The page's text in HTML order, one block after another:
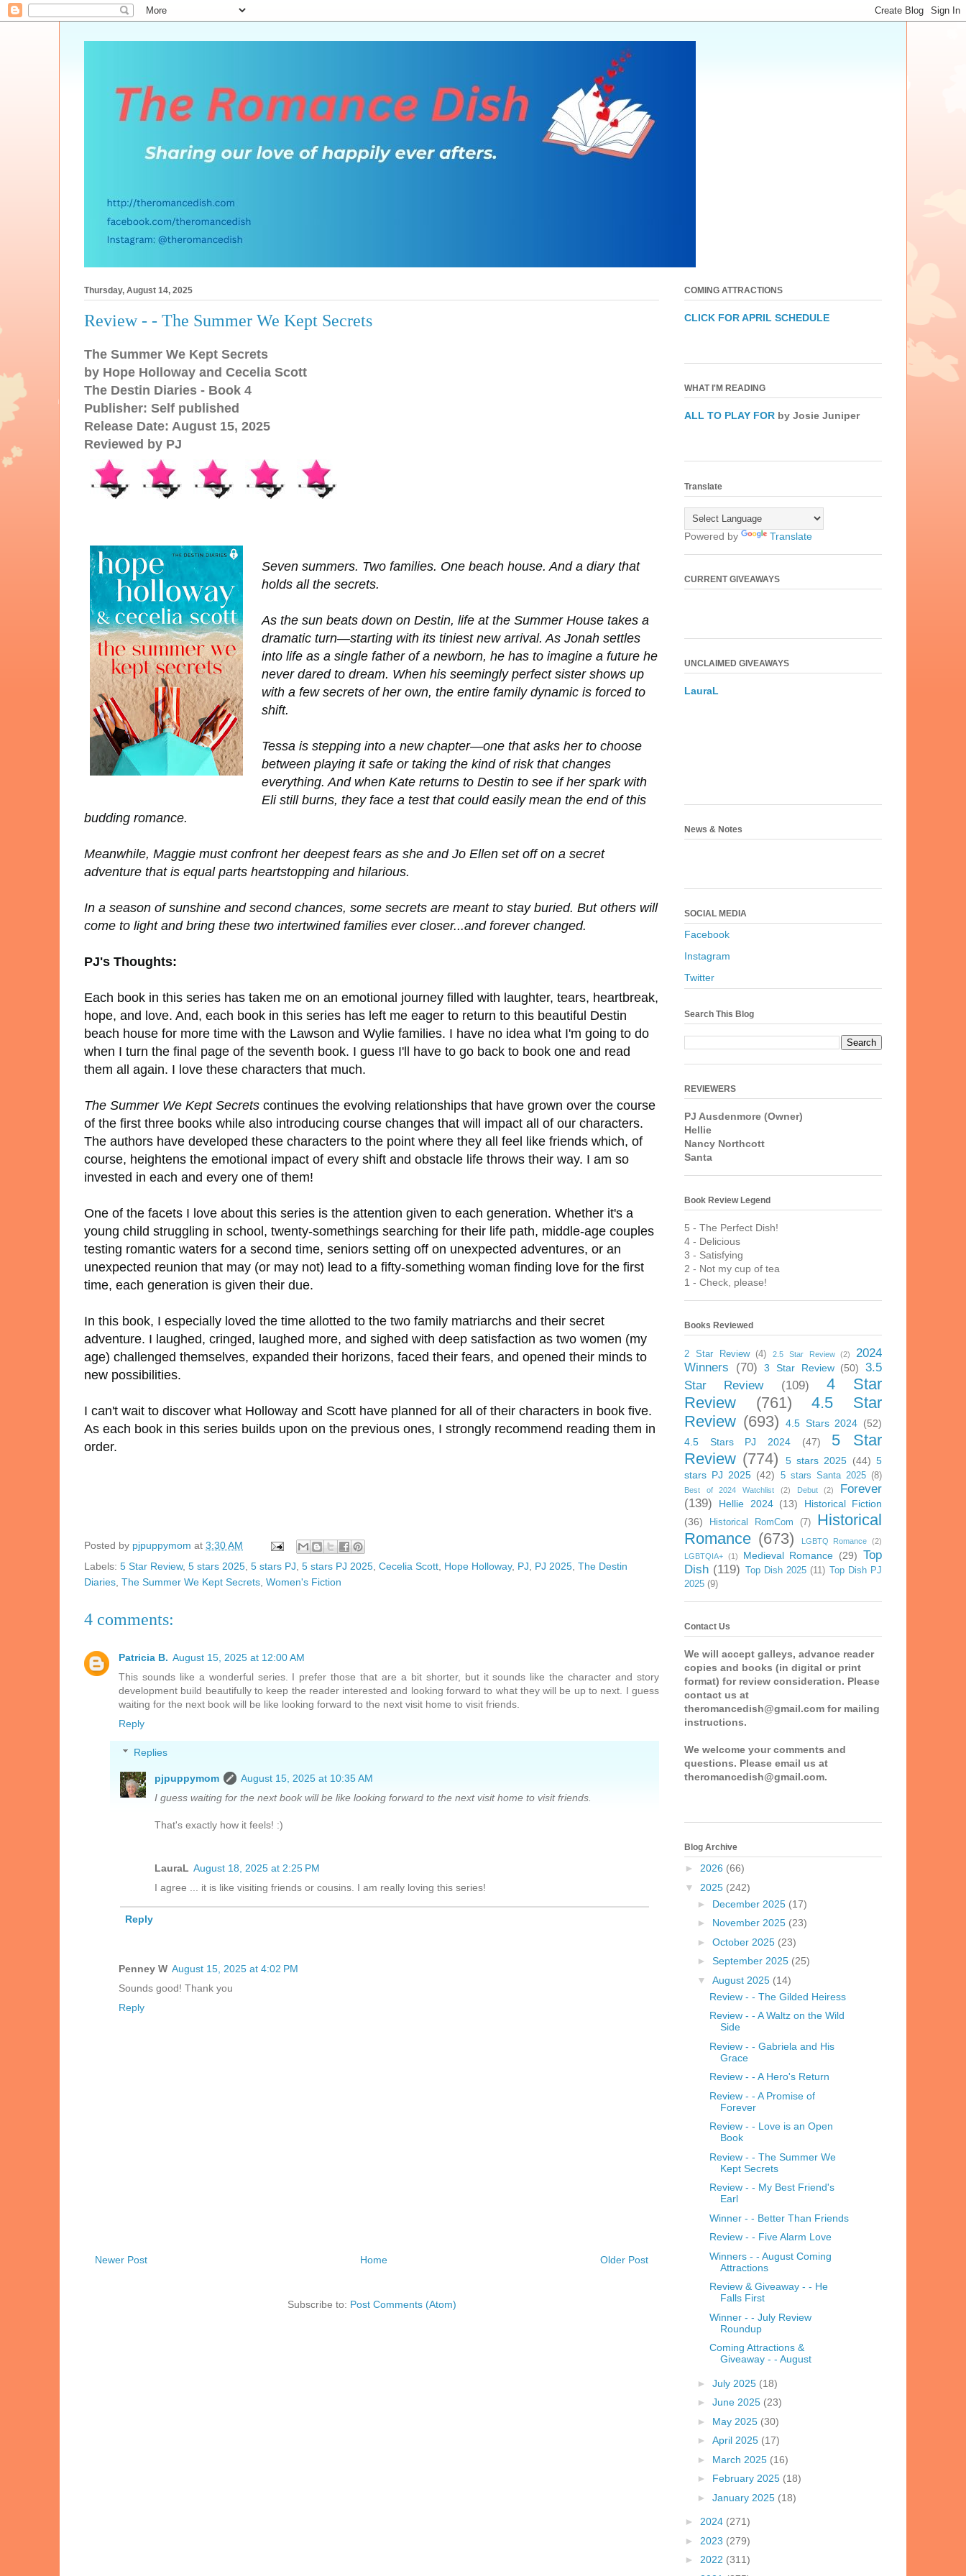
Thursday, August 14, 2025
Review - - The Summer We Kept Secrets
The Summer We Kept Secrets
by Hope Holloway and Cecelia Scott
The Destin Diaries - Book 4
Publisher: Self published
Release Date: August 15, 2025
Reviewed by PJ
Seven summers. Two families. One beach house. And a diary that
holds all the secrets.
As the sun beats down on Destin, life at the Summer House takes a
dramatic turn—starting with its tiniest new arrival. As Jonah settles
into life as a single father of a newborn, he has to imagine a future he
never dared to dream. When his seemingly perfect sister shows up
with a few secrets of her own, the entire family dynamic is forced to
shift.
Tessa is stepping into a new chapter—one that asks her to choose
between playing it safe or taking the kind of risk that changes
everything. And when Kate returns to Destin to see if her spark with
Eli still burns, they face a test that could easily mean the end of this
budding romance.
Meanwhile, Maggie must confront her deepest fears as she and Jo Ellen set off on a secret
adventure that is equal parts heartstopping and hilarious.
In a season of sunshine and second chances, some secrets are meant to stay buried. But others will
come to light and bring these two intertwined families ever closer...and forever changed.
PJ's Thoughts:
Each book in this series has taken me on an emotional journey filled with laughter, tears, heartbreak,
hope, and love. And, each book in this series has left me eager to return to this beautiful Destin
beach house for more time with the Lawson and Wylie families. I have no idea what I'm going to do
when I turn the final page of the seventh book. I guess I'll have to go back to book one and read
them all again. I love these characters that much.
The Summer We Kept Secrets continues the evolving relationships that have grown over the course
of the first three books while also introducing course changes that will impact all of our characters.
The authors have developed these characters to the point where they all feel like friends which, of
course, heightens the emotional impact of every shift and obstacle life throws their way. I am so
invested in each and every one of them!
One of the facets I love about this series is the attention given to each generation. Whether it's a
young child struggling in school, twenty-somethings searching for their life path, middle-age couples
testing romantic waters for a second time, seniors setting off on unexpected adventures, or an
unexpected reunion that may (or may not) lead to a fifty-something woman finding love for the first
time, each generation is given their due.
In this book, I especially loved the time allotted to the two family matriarchs and their secret
adventure. I laughed, cringed, laughed more, and sighed with deep satisfaction as two women (my
age) challenged themselves, expanded their horizons, faced their fears, and opened their minds to
new possibilities.
I can't wait to discover what Holloway and Scott have planned for all of their characters in book five.
As each book in this series builds upon on the previous ones, I strongly recommend reading them in
order.
Posted by pjpuppymom at 3:30 AM
Labels: 5 Star Review, 5 stars 2025 5 stars PJ 5 stars PJ 2025 Cecelia Scott Hope Holloway, PJ PJ 2025 The Destin
Diaries The Summer We Kept Secrets Women's Fiction
4 comments:
Patricia B. August 15, 2025 at 12:00 AM
This sounds like a wonderful series. I prefer those that are a bit shorter, but it sounds like the character and story
development build beautifully to keep the reader interested and looking forward to what they will be up to next. I guess
waiting for the next book will be like looking forward to the next visit home to visit friends.
Reply
Replies
pjpuppymom
August 15, 2025 at 10:35 AM
I guess waiting for the next book will be like looking forward to the next visit home to visit friends.
That's exactly how it feels! :)
LauraL August 18, 2025 at 2:25 PM
I agree ... it is like visiting friends or cousins. I am really loving this series!
Reply
Penney W August 15, 2025 at 4:02 PM
Sounds good! Thank you
Reply
Newer Post Older Post
Home
Subscribe to: Post Comments (Atom)
COMING ATTRACTIONS
CLICK FOR APRIL SCHEDULE
WHAT I'M READING
ALL TO PLAY FOR by Josie Juniper
Translate
Powered by Translate
CURRENT GIVEAWAYS
UNCLAIMED GIVEAWAYS
LauraL
News & Notes
SOCIAL MEDIA
Facebook
Instagram
Twitter
Search This Blog
REVIEWERS
PJ Ausdenmore (Owner)
Hellie
Nancy Northcott
Santa
Book Review Legend
5 - The Perfect Dish!
4 - Delicious
3 - Satisfying
2 - Not my cup of tea
1 - Check, please!
Books Reviewed
2 Star Review (4) 2.5 Star Review (2)
2024
Winners
(70) 3 Star Review (50)
3.5
Star Review
(109)
4 Star
Review
(761)
4.5 Star
Review (693) 4.5 Stars 2024 (52)
4.5 Stars PJ 2024
(47)
5 Star
Review (774) 5 stars 2025 (44) 5
stars PJ 2025 (42) 5 stars Santa 2025 (8)
Best of 2024 Watchlist (2) Debut (2)
Forever
(139)
Hellie 2024 (13)
Historical Fiction
(36)
Historical RomCom (7)
Historical
Romance (673) LGBTQ Romance (2)
LGBTQIA+ (1) Medieval Romance (29) Top
Dish (119) Top Dish 2025 (11)
Top Dish PJ
2025 (9)
Contact Us
We will accept galleys, advance reader
copies and books (in digital or print
format) for review consideration. Please
contact us at
theromancedish@gmail.com for mailing
instructions.
We welcome your comments and
questions. Please email us at
theromancedish@gmail.com.
Blog Archive
► 2026 (66)
▼ 2025 (242)
► December 2025 (17)
► November 2025 (23)
► October 2025 (23)
► September 2025 (25)
▼ August 2025 (14)
Review - - The Gilded Heiress
Review - - A Waltz on the Wild
Side
Review - - Gabriela and His
Grace
Review - - A Hero's Return
Review - - A Promise of
Forever
Review - - Love is an Open
Book
Review - - The Summer We
Kept Secrets
Review - - My Best Friend's
Earl
Winner - - Better Than Friends
Review - - Five Alarm Love
Winners - - August Coming
Attractions
Review & Giveaway - - He
Falls First
Winner - - July Review
Roundup
Coming Attractions &
Giveaway - - August
► July 2025 (18)
► June 2025 (23)
► May 2025 (30)
► April 2025 (17)
► March 2025 (16)
► February 2025 (18)
► January 2025 (18)
► 2024 (271)
► 2023 (279)
► 2022 (311)